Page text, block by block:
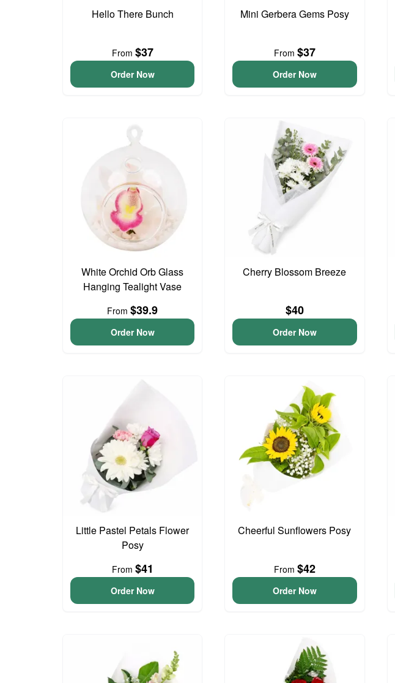
Hello There Bunch
From $37
Order Now
Mini Gerbera Gems Posy
From $37
Order Now
White Orchid Orb Glass
Hanging Tealight Vase
From$39.9
Order Now
Cherry Blossom Breeze
$40
Order Now
Little Pastel Petals Flower
Posy
From $41
Order Now
Cheerful Sunflowers Posy
From $42
Order Now